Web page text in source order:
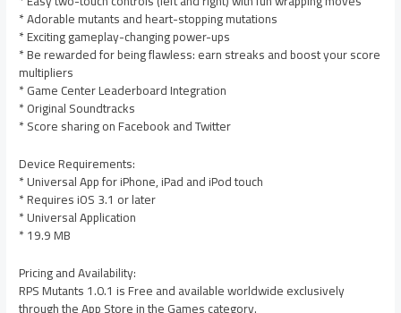
* Adorable mutants and heart-stopping mutations
* Exciting gameplay-changing power-ups
* Be rewarded for being flawless: earn streaks and boost your score
multipliers
* Game Center Leaderboard Integration
* Original Soundtracks
* Score sharing on Facebook and Twitter
Device Requirements:
* Universal App for iPhone, iPad and iPod touch
* Requires iOS 3.1 or later
* Universal Application
* 19.9 MB
Pricing and Availability:
RPS Mutants 1.0.1 is Free and available worldwide exclusively